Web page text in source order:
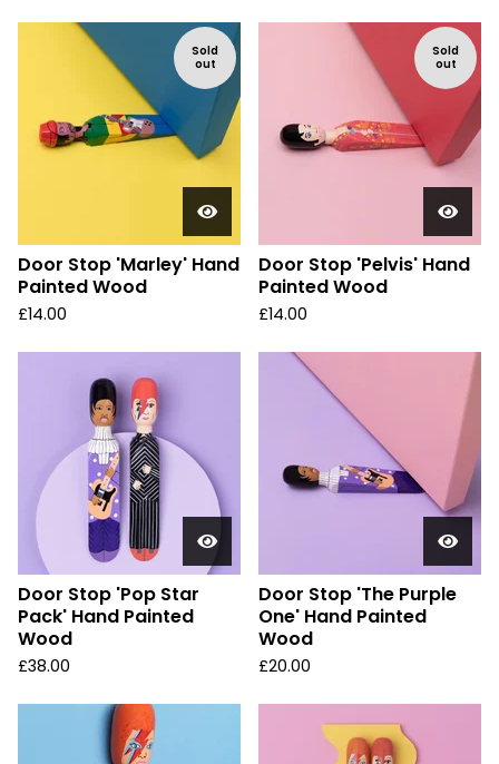
Sold
out
Door Stop 'Marley' Hand
Painted Wood
£14.00
Sold
out
Door Stop 'Pelvis' Hand
Painted Wood
£14.00
Door Stop 'Pop Star
Pack' Hand Painted
Wood
£38.00
Door Stop 'The Purple
One' Hand Painted
Wood
£20.00